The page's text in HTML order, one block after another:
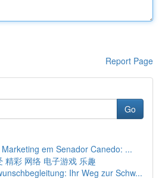
Report Page
Go
em Senador Canedo: ...
精彩 网络 电子游戏 乐趣
Ihr Weg zur Schw...